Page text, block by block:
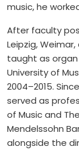
music, he
After faculty
Leipzig,
taught as
University of
2004–2015.
served as
of Music and
Mendelssohn
alongside the